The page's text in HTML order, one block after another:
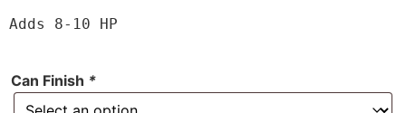
Adds 8-10 HP
Can Finish *